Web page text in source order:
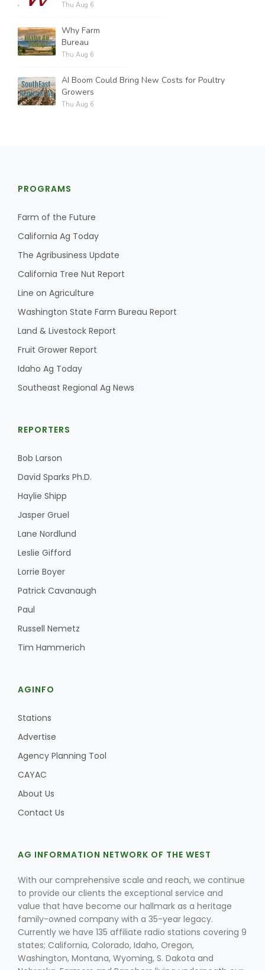
Thu Aug 6
Why Farm
Bureau
Thu Aug 6
AI Boom Could Bring New Costs for Poultry
Growers
Thu Aug 6
PROGRAMS
Farm of the Future
California Ag Today
The Agribusiness Update
California Tree Nut Report
Line on Agriculture
Washington State Farm Bureau Report
Land & Livestock Report
Fruit Grower Report
Idaho Ag Today
Southeast Regional Ag News
REPORTERS
Bob Larson
David Sparks Ph.D.
Haylie Shipp
Jasper Gruel
Lane Nordlund
Leslie Gifford
Lorrie Boyer
Patrick Cavanaugh
Paul
Russell Nemetz
Tim Hammerich
AGINFO
Stations
Advertise
Agency Planning Tool
CAYAC
About Us
Contact Us
AG INFORMATION NETWORK OF THE WEST
With our comprehensive scale and reach, we continue
to provide our clients the exceptional service and
value that have become our hallmark as a heritage
family-owned company with a 35-year legacy.
Currently we have 135 affiliate radio stations covering 9
states; California, Colorado, Idaho, Oregon,
Washington, Montana, Wyoming, S. Dakota and